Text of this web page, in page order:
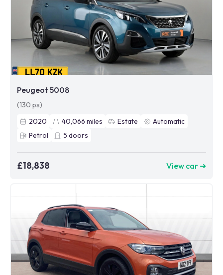
Peugeot 5008
(130 ps)
2020
40,066 miles Estate
Automatic
Petrol
5 doors
£18,838 View car ➜